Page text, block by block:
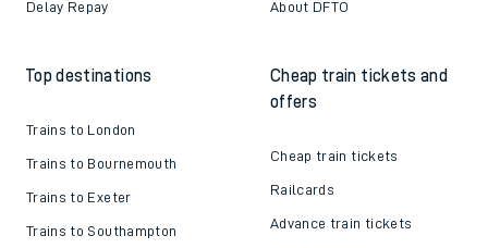
Delay Repay About DFTO
Top destinations
Trains to London
Trains to Bournemouth
Trains to Exeter
Trains to Southampton
Cheap train tickets and
offers
Cheap train tickets
Railcards
Advance train tickets